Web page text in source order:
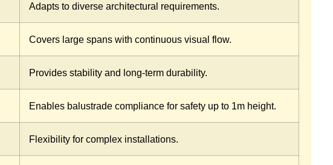
Adapts to diverse architectural requirements.
Covers large spans with continuous visual flow.
Provides stability and long-term durability.
Enables balustrade compliance for safety up to 1m height.
Flexibility for complex installations.